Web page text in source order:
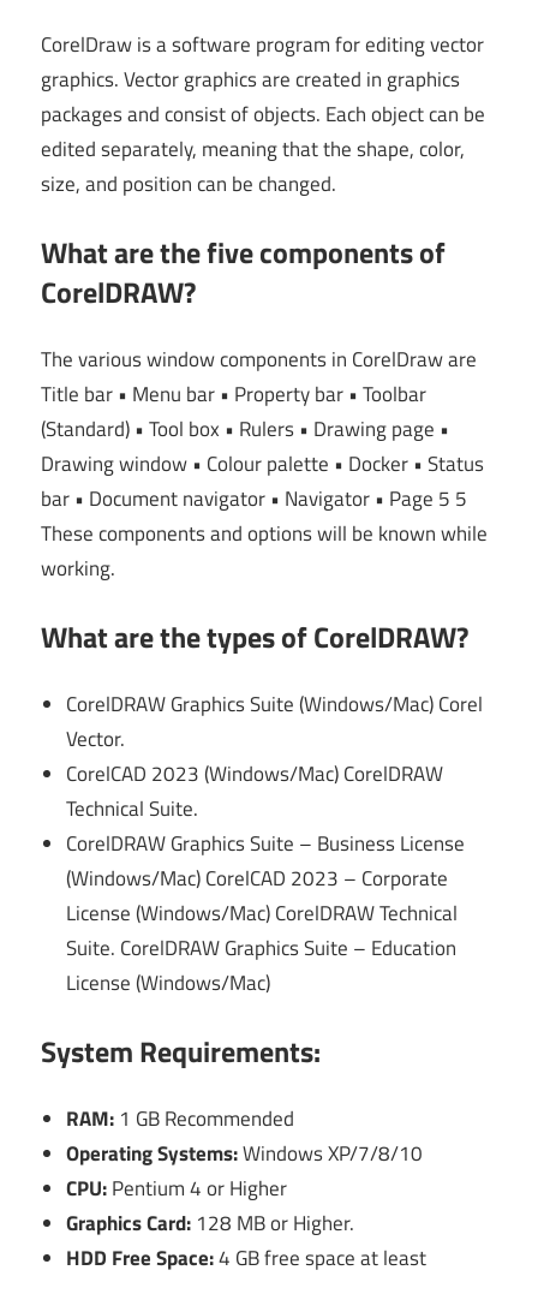
CorelDraw is a software program for editing vector
graphics. Vector graphics are created in graphics
packages and consist of objects. Each object can be
edited separately, meaning that the shape, color,
size, and position can be changed.
What are the five components of
CorelDRAW?
The various window components in CorelDraw are
Title bar • Menu bar • Property bar • Toolbar
(Standard) • Tool box • Rulers • Drawing page •
Drawing window • Colour palette • Docker • Status
bar • Document navigator • Navigator • Page 5 5
These components and options will be known while
working.
What are the types of CorelDRAW?
CorelDRAW Graphics Suite (Windows/Mac) Corel
Vector.
CorelCAD 2023 (Windows/Mac) CorelDRAW
Technical Suite.
CorelDRAW Graphics Suite – Business License
(Windows/Mac) CorelCAD 2023 – Corporate
License (Windows/Mac) CorelDRAW Technical
Suite. CorelDRAW Graphics Suite – Education
License (Windows/Mac)
System Requirements:
RAM: 1 GB Recommended
Operating Systems:Windows XP/7/8/10
CPU:Pentium 4 or Higher
Graphics Card: 128 MB or Higher.
HDD Free Space:4 GB free space at least